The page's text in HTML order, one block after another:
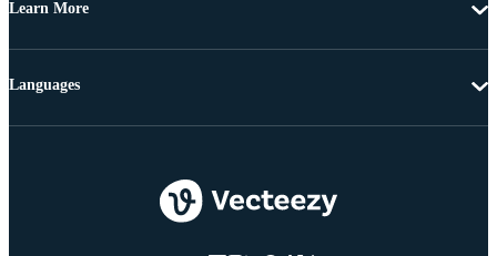
Learn More
Languages